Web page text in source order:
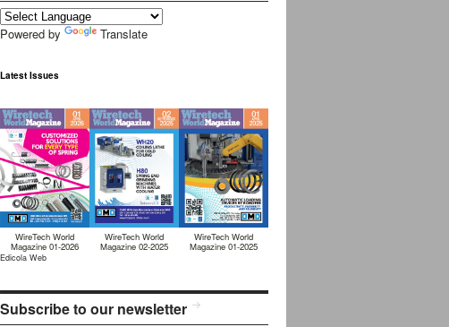
Powered by Translate
Latest Issues
WireTech World
Magazine 01-2026
WireTech World
Magazine 02-2025
WireTech World
Magazine 01-2025
Edicola Web
Subscribe to our newsletter